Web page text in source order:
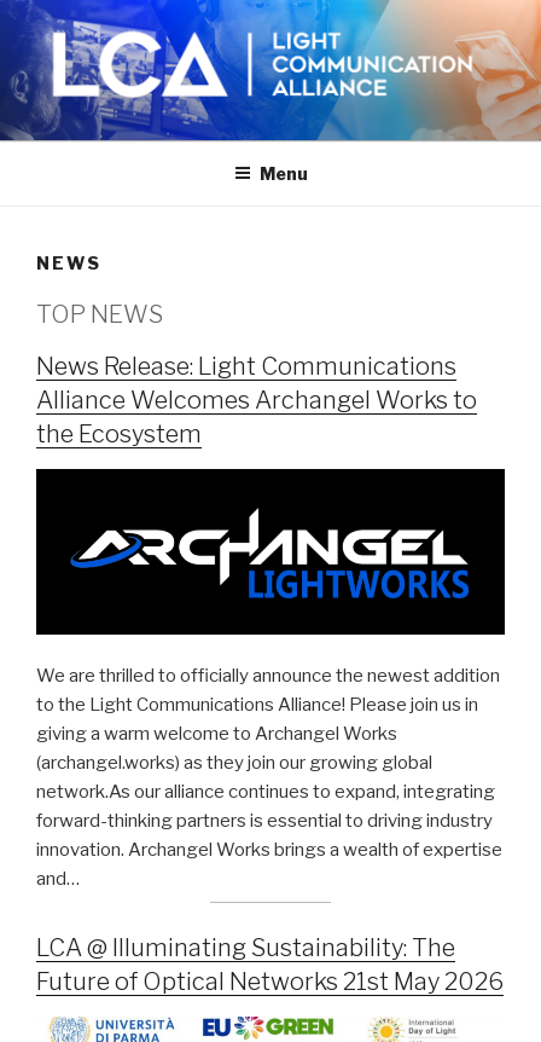
Skip
content
Menu
NEWS
TOP NEWS
News Release: Light Communications
Alliance Welcomes Archangel Works to
the Ecosystem
We are thrilled to officially announce the newest addition
to the Light Communications Alliance! Please join us in
giving a warm welcome to Archangel Works
(archangel.works) as they join our growing global
network.As our alliance continues to expand, integrating
forward-thinking partners is essential to driving industry
innovation. Archangel Works brings a wealth of expertise
and…
LCA @ Illuminating Sustainability: The
Future of Optical Networks 21st May 2026